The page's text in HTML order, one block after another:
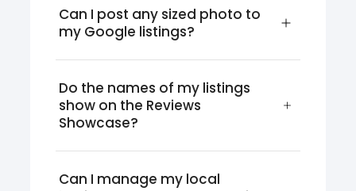
Can I post any sized photo to
my Google listings?
Do the names of my listings
show on the Reviews
Showcase?
Can I manage my local